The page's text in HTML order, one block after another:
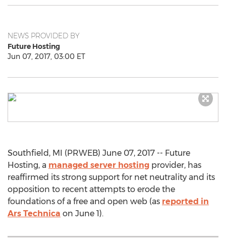
NEWS PROVIDED BY
Future Hosting
Jun 07, 2017, 03:00 ET
Southfield, MI (PRWEB) June 07, 2017 -- Future
Hosting, a managed server hosting provider, has
reaffirmed its strong support for net neutrality and its
opposition to recent attempts to erode the
foundations of a free and open web (as reported in
Ars Technica on June 1).